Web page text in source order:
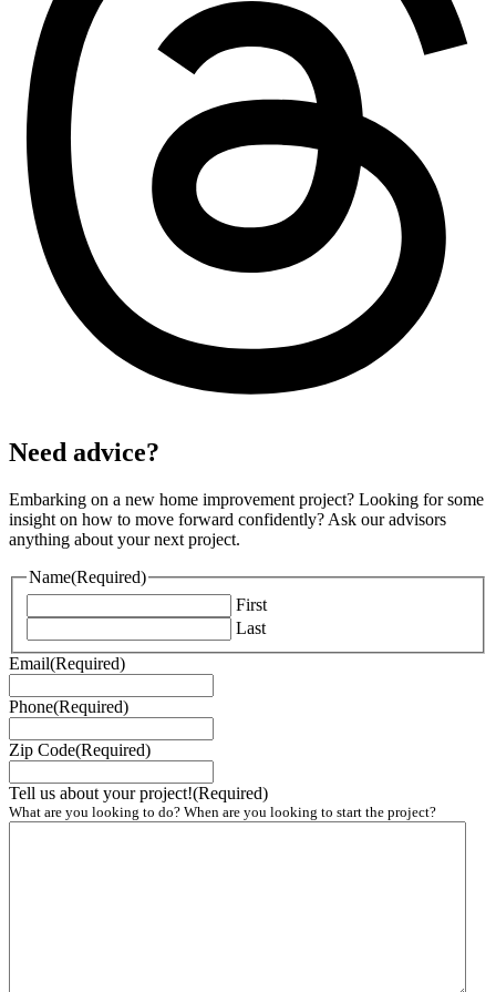
Need advice?
Embarking on a new home improvement project? Looking for some
insight on how to move forward confidently? Ask our advisors
anything about your next project.
Name(Required)
First
Last
Email(Required)
Phone(Required)
Zip Code(Required)
Tell us about your project!(Required)
What are you looking to do? When are you looking to start the project?